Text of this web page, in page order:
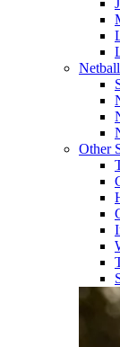
Netball
Other